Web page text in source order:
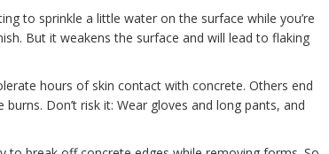
to sprinkle a little water on the surface while you’re
But it weakens the surface and will lead to flaking
hours of skin contact with concrete. Others end
Don’t risk it: Wear gloves and long pants, and